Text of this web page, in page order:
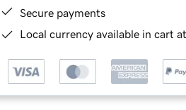
Secure payments
Local currency available in cart